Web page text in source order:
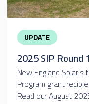
UPDATE
2025 SIP Round
New England
Program grant
Read our August